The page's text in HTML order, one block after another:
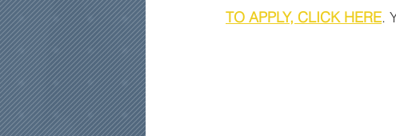
TO APPLY, CLICK HERE.